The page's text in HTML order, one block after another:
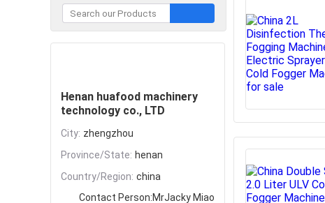
Henan huafood machinery
technology co., LTD
City: zhengzhou
Province/State: henan
Country/Region: china
Contact Person:MrJacky Miao